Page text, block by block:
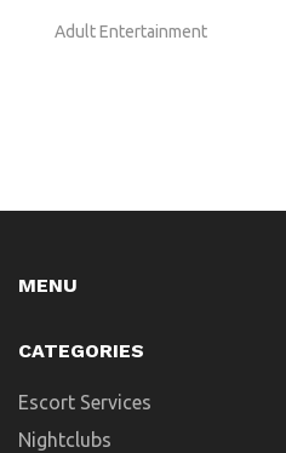
Adult Entertainment
MENU
CATEGORIES
Escort Services
Nightclubs